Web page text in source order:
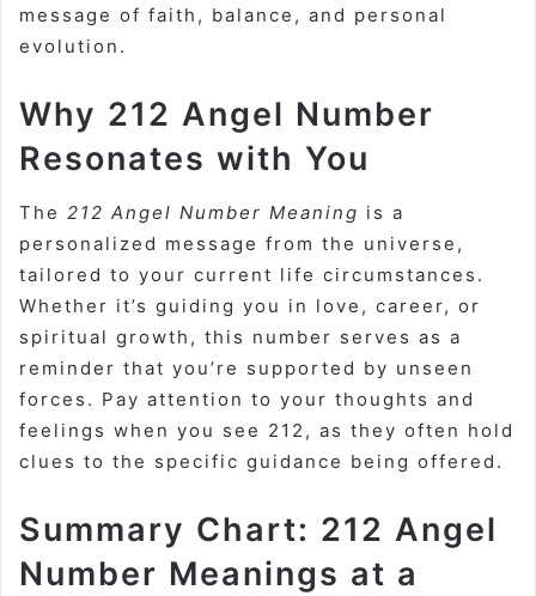
message of faith, balance, and personal
evolution.
Why 212 Angel Number
Resonates with You
The 212 Angel Number Meaning is a
personalized message from the universe,
tailored to your current life circumstances.
Whether it’s guiding you in love, career, or
spiritual growth, this number serves as a
reminder that you’re supported by unseen
forces. Pay attention to your thoughts and
feelings when you see 212, as they often hold
clues to the specific guidance being offered.
Summary Chart: 212 Angel
Number Meanings at a